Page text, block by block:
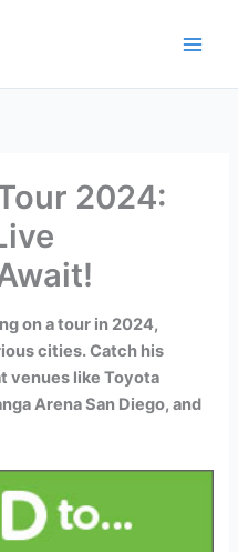
2024:
on a tour in 2024,
cities. Catch his
venues like Toyota
Arena San Diego, and